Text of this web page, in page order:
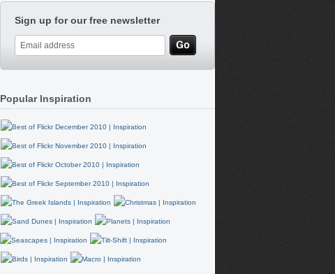
Sign up for our free newsletter
Popular Inspiration